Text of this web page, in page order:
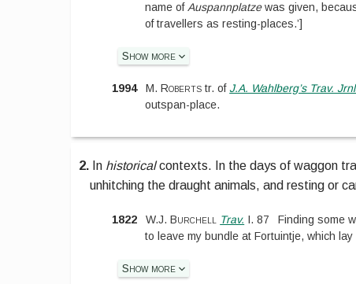
name of Auspannplatzewas given,
of travellers as resting-places.’]
Show more
1994 M. Roberts tr. of J.A. Wahlberg’s Trav.
outspan-place.
2. In historicalcontexts. In the days of waggon
unhitching the draught animals, and resting or
1822 W.J. Burchell Trav. I. 87 Finding some
to leave my bundle at Fortuintje, which
Show more